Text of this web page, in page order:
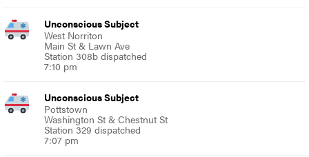
Unconscious Subject
West Norriton
Main St & Lawn Ave
Station 308b dispatched
7:10 pm
Unconscious Subject
Pottstown
Washington St & Chestnut St
Station 329 dispatched
7:07 pm